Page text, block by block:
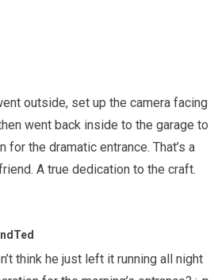
outside, set up the camera facing
went back inside to the garage to
for the dramatic entrance. That’s a
A true dedication to the craft.
think he just left it running all night